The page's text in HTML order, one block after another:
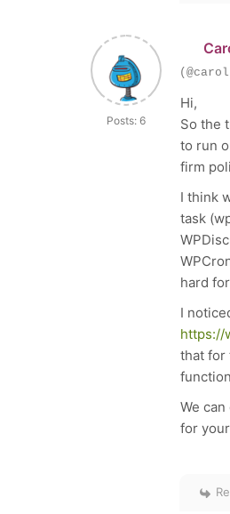
Posts: 6
Hi,
So the
to run
firm
I think
task (w
hard
I
https://
that for
We
for